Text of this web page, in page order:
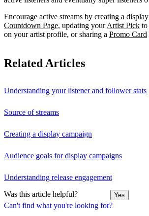
Can't find what you're looking for?
Encourage active streams by creating a
Countdown Page, updating yourArtist Pick to
on your artist profile, or sharing a Promo Card
Related Articles
Understanding your listener and follower stats
Source of streams
Creating a display campaign
Audience goals for display campaigns
Understanding release engagement
Was this article helpful? Yes